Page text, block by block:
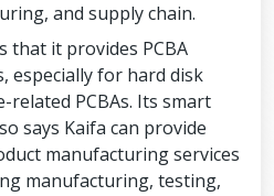
and supply chain.
that it provides PCBA
especially for hard disk
related PCBAs. Its smart
says Kaifa can provide
manufacturing services
manufacturing, testing,